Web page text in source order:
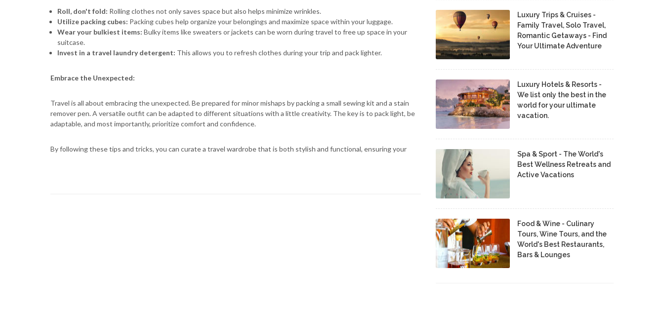
Roll, don't fold: Rolling clothes not only saves space but also helps minimize wrinkles.
Utilize packing cubes: Packing cubes help organize your belongings and maximize space within your luggage.
Wear your bulkiest items: Bulky items like sweaters or jackets can be worn during travel to free up space in your
suitcase.
Invest in a travel laundry detergent: This allows you to refresh clothes during your trip and pack lighter.
Embrace the Unexpected:
Travel is all about embracing the unexpected. Be prepared for minor mishaps by packing a small sewing kit and a stain
remover pen. A versatile outfit can be adapted to different situations with a little creativity. The key is to pack light, be
adaptable, and most importantly, prioritize comfort and confidence.
By following these tips and tricks, you can curate a travel wardrobe that is both stylish and functional, ensuring your
Luxury Trips & Cruises -
Family Travel, Solo Travel,
Romantic Getaways - Find
Your Ultimate Adventure
Luxury Hotels & Resorts -
We list only the best in the
world for your ultimate
vacation.
Spa & Sport - The World's
Best Wellness Retreats and
Active Vacations
Food & Wine - Culinary
Tours, Wine Tours, and the
World's Best Restaurants,
Bars & Lounges